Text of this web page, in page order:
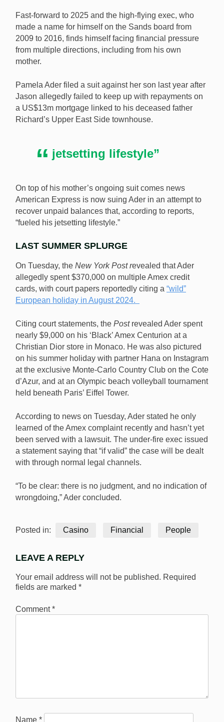
Fast-forward to 2025 and the high-flying exec, who
made a name for himself on the Sands board from
2009 to 2016, finds himself facing financial pressure
from multiple directions, including from his own
mother.
Pamela Ader filed a suit against her son last year after
Jason allegedly failed to keep up with repayments on
a US$13m mortgage linked to his deceased father
Richard’s Upper East Side townhouse.
jetsetting lifestyle”
On top of his mother’s ongoing suit comes news
American Express is now suing Ader in an attempt to
recover unpaid balances that, according to reports,
“fueled his jetsetting lifestyle.”
LAST SUMMER SPLURGE
On Tuesday, the New York Post revealed that Ader
allegedly spent $370,000 on multiple Amex credit
cards, with court papers reportedly citing a “wild”
European holiday in August 2024.
Citing court statements, the Postrevealed Ader spent
nearly $9,000 on his ‘Black’ Amex Centurion at a
Christian Dior store in Monaco. He was also pictured
on his summer holiday with partner Hana on Instagram
at the exclusive Monte-Carlo Country Club on the Cote
d’Azur, and at an Olympic beach volleyball tournament
held beneath Paris’ Eiffel Tower.
According to news on Tuesday, Ader stated he only
learned of the Amex complaint recently and hasn’t yet
been served with a lawsuit. The under-fire exec issued
a statement saying that “if valid” the case will be dealt
with through normal legal channels.
“To be clear: there is no judgment, and no indication of
wrongdoing,” Ader concluded.
Posted in: Casino Financial People
LEAVE A REPLY
Your email address will not be published. Required
fields are marked *
Comment*
Name *